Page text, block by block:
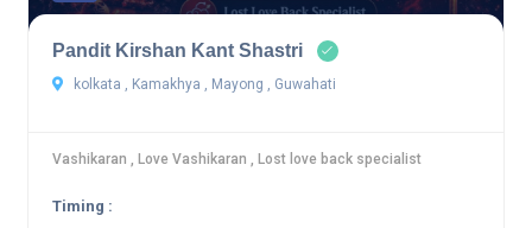
Pandit Kirshan Kant Shastri
kolkata , Kamakhya , Mayong , Guwahati
Vashikaran , Love Vashikaran , Lost love back specialist
Timing :